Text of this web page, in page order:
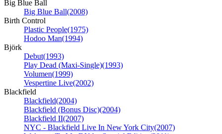
Big Blue Ball
Big Blue Ball(2008)
Birth Control
Plastic People(1975)
Hodoo Man(1994)
Björk
Debut(1993)
Play Dead (Maxi-Single)(1993)
Volumen(1999)
Vespertine Live(2002)
Blackfield
Blackfield(2004)
Blackfield (Bonus Disc)(2004)
Blackfield II(2007)
NYC - Blackfield Live In New York City(2007)